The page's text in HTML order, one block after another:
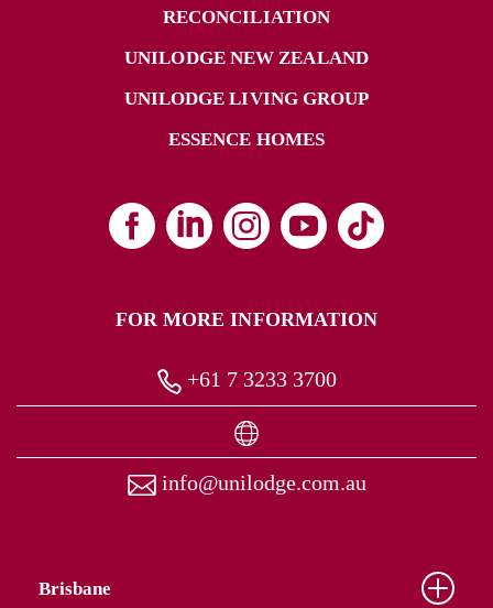
RECONCILIATION
UNILODGE NEW ZEALAND
UNILODGE LIVING GROUP
ESSENCE HOMES
FOR MORE INFORMATION
+61 7 3233 3700
info@unilodge.com.au
Brisbane